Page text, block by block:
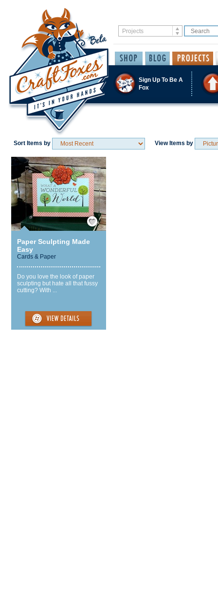
Sign Up To Be A
Fox
Sort Items by View Items by
Save / Remember
Paper Sculpting Made
Easy
Cards & Paper
Do you love the look of paper
sculpting but hate all that fussy
cutting? With ...